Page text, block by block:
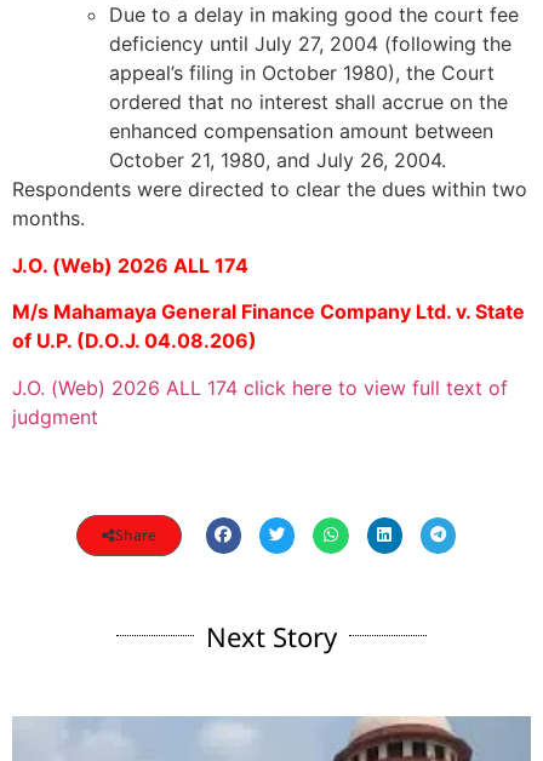
Due to a delay in making good the court fee
deficiency until July 27, 2004 (following the
appeal’s filing in October 1980), the Court
ordered that no interest shall accrue on the
enhanced compensation amount between
October 21, 1980, and July 26, 2004.
Respondents were directed to clear the dues within two
months.
J.O. (Web) 2026 ALL 174
M/s Mahamaya General Finance Company Ltd. v. State
of U.P. (D.O.J. 04.08.206)
J.O. (Web) 2026 ALL 174 click here to view full text of
judgment
Share
Next Story